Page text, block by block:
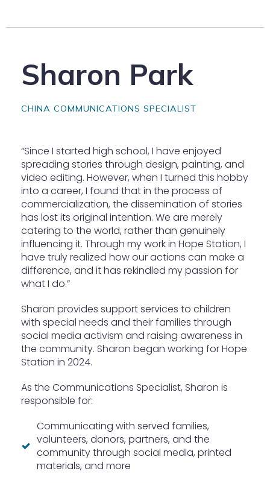
Sharon Park
CHINA COMMUNICATIONS SPECIALIST
“Since I started high school, I have enjoyed
spreading stories through design, painting, and
video editing. However, when I turned this hobby
into a career, I found that in the process of
commercialization, the dissemination of stories
has lost its original intention. We are merely
catering to the world, rather than genuinely
influencing it. Through my work in Hope Station, I
have truly realized how our actions can make a
difference, and it has rekindled my passion for
what I do.”
Sharon provides support services to children
with special needs and their families through
social media activism and raising awareness in
the community. Sharon began working for Hope
Station in 2024.
As the Communications Specialist, Sharon is
responsible for:
Communicating with served families,
volunteers, donors, partners, and the
community through social media, printed
materials, and more